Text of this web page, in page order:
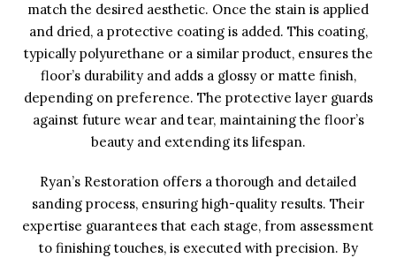
match the desired aesthetic. Once the stain is applied
and dried, a protective coating is added. This coating,
typically polyurethane or a similar product, ensures the
floor’s durability and adds a glossy or matte finish,
depending on preference. The protective layer guards
against future wear and tear, maintaining the floor’s
beauty and extending its lifespan.
Ryan’s Restoration offers a thorough and detailed
sanding process, ensuring high-quality results. Their
expertise guarantees that each stage, from assessment
to finishing touches, is executed with precision. By